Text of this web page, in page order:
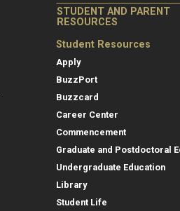
STUDENT AND PARENT
RESOURCES
Student Resources
Apply
BuzzPort
Buzzcard
Career Center
Commencement
Graduate and Postdoctoral
Undergraduate Education
Library
Student Life